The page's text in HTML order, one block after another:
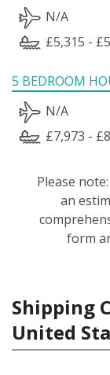
N/A
£5,315 -
5 BEDROOM
N/A
£7,973 -
Please
an
form
Shipping
United